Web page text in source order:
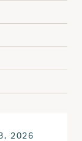
ON
2026